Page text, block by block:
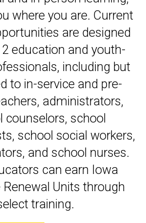
where you are. Current
are designed
education and youth-
including but
to in-service and pre-
administrators,
counselors, school
school social workers,
and school nurses.
can earn Iowa
Renewal Units through
training.